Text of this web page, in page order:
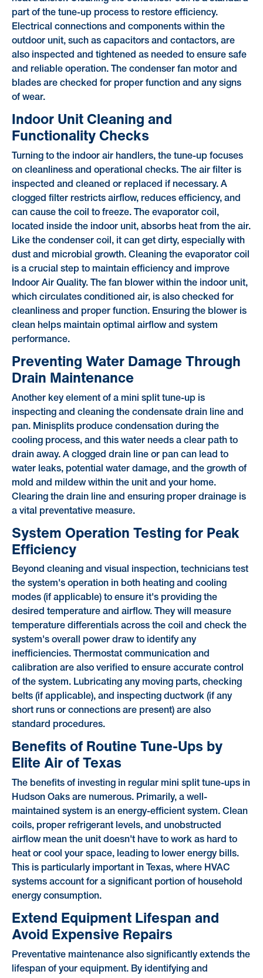
part of the tune-up process to restore efficiency.
Electrical connections and components within the
outdoor unit, such as capacitors and contactors, are
also inspected and tightened as needed to ensure safe
and reliable operation. The condenser fan motor and
blades are checked for proper function and any signs
of wear.
Indoor Unit Cleaning and
Functionality Checks
Turning to the indoor air handlers, the tune-up focuses
on cleanliness and operational checks. The air filter is
inspected and cleaned or replaced if necessary. A
clogged filter restricts airflow, reduces efficiency, and
can cause the coil to freeze. The evaporator coil,
located inside the indoor unit, absorbs heat from the air.
Like the condenser coil, it can get dirty, especially with
dust and microbial growth. Cleaning the evaporator coil
is a crucial step to maintain efficiency and improve
Indoor Air Quality. The fan blower within the indoor unit,
which circulates conditioned air, is also checked for
cleanliness and proper function. Ensuring the blower is
clean helps maintain optimal airflow and system
performance.
Preventing Water Damage Through
Drain Maintenance
Another key element of a mini split tune-up is
inspecting and cleaning the condensate drain line and
pan. Minisplits produce condensation during the
cooling process, and this water needs a clear path to
drain away. A clogged drain line or pan can lead to
water leaks, potential water damage, and the growth of
mold and mildew within the unit and your home.
Clearing the drain line and ensuring proper drainage is
a vital preventative measure.
System Operation Testing for Peak
Efficiency
Beyond cleaning and visual inspection, technicians test
the system's operation in both heating and cooling
modes (if applicable) to ensure it's providing the
desired temperature and airflow. They will measure
temperature differentials across the coil and check the
system's overall power draw to identify any
inefficiencies. Thermostat communication and
calibration are also verified to ensure accurate control
of the system. Lubricating any moving parts, checking
belts (if applicable), and inspecting ductwork (if any
short runs or connections are present) are also
standard procedures.
Benefits of Routine Tune-Ups by
Elite Air of Texas
The benefits of investing in regular mini split tune-ups in
Hudson Oaks are numerous. Primarily, a well-
maintained system is an energy-efficient system. Clean
coils, proper refrigerant levels, and unobstructed
airflow mean the unit doesn't have to work as hard to
heat or cool your space, leading to lower energy bills.
This is particularly important in Texas, where HVAC
systems account for a significant portion of household
energy consumption.
Extend Equipment Lifespan and
Avoid Expensive Repairs
Preventative maintenance also significantly extends the
lifespan of your equipment. By identifying and